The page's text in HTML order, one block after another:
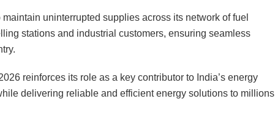
uninterrupted supplies across its network of fuel
stations and industrial customers, ensuring seamless
reinforces its role as a key contributor to India’s energy
delivering reliable and efficient energy solutions to millions